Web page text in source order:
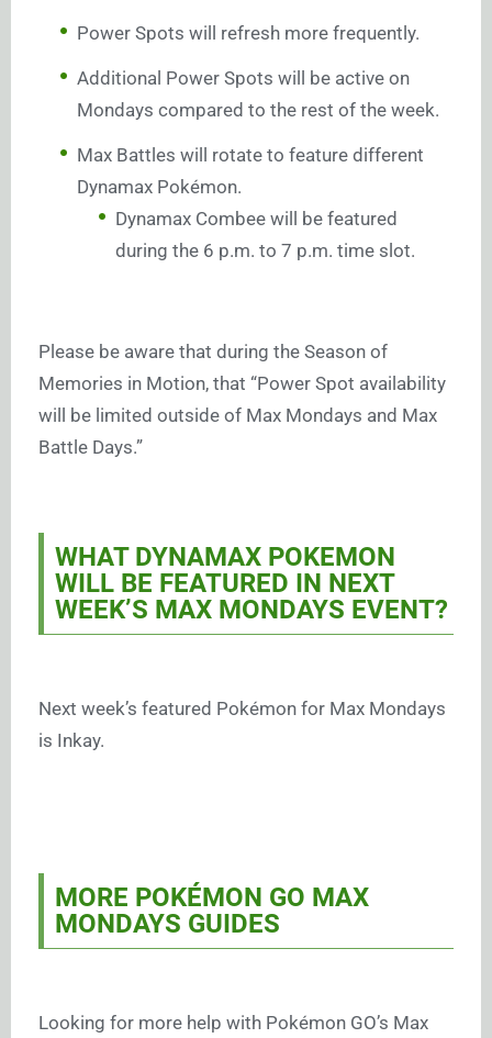
Power Spots will refresh more frequently.
Additional Power Spots will be active on
Mondays compared to the rest of the week.
Max Battles will rotate to feature different
Dynamax Pokémon.
Dynamax Combee will be featured
during the 6 p.m. to 7 p.m. time slot.
Please be aware that during the Season of
Memories in Motion, that “Power Spot availability
will be limited outside of Max Mondays and Max
Battle Days.”
WHAT DYNAMAX POKEMON
WILL BE FEATURED IN NEXT
WEEK’S MAX MONDAYS EVENT?
Next week’s featured Pokémon for Max Mondays
is Inkay.
MORE POKÉMON GO MAX
MONDAYS GUIDES
Looking for more help with Pokémon GO’s Max